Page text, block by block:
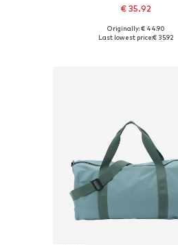
€ 35.92
Available sizes: One size
Originally: € 44.90
Last lowest price:€ 35.92